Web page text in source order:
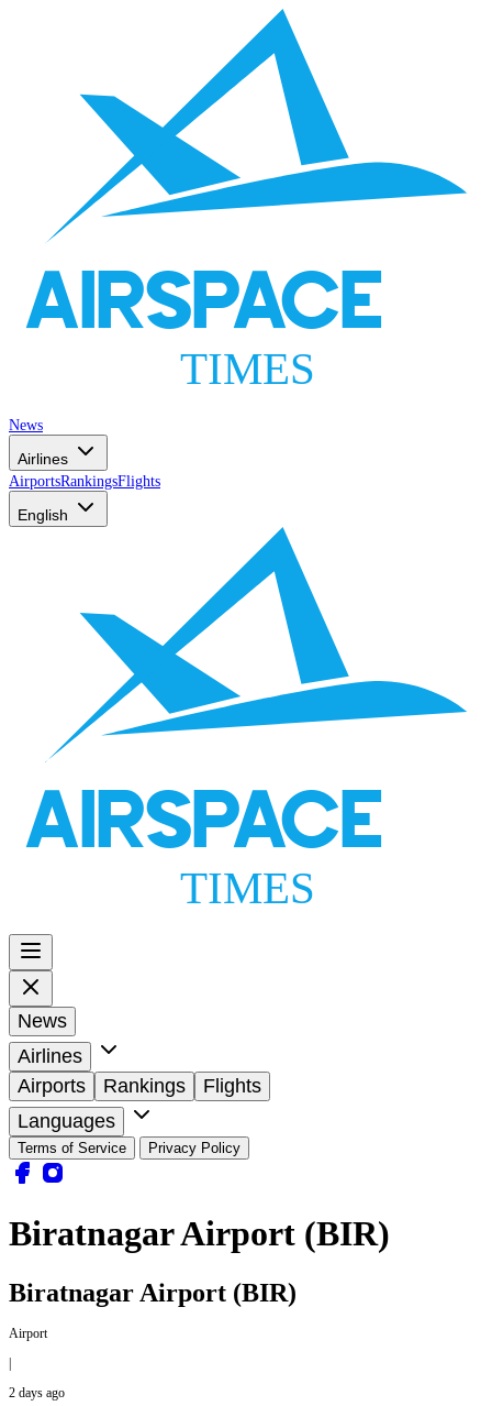
AIRSPACE
TIMES
News
Airlines
AirportsRankingsFlights
English
AIRSPACE
TIMES
News
Airlines
Airports
Rankings
Flights
Languages
Terms of Service Privacy Policy
Biratnagar Airport (BIR)
Biratnagar Airport (BIR)
Airport
|
2 days ago